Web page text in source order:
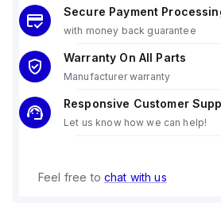
Secure Payment
with money back guarantee
Warranty On All Parts
Manufacturer warranty
Responsive Customer
Let us know how we can help!
Feel free to chat with us